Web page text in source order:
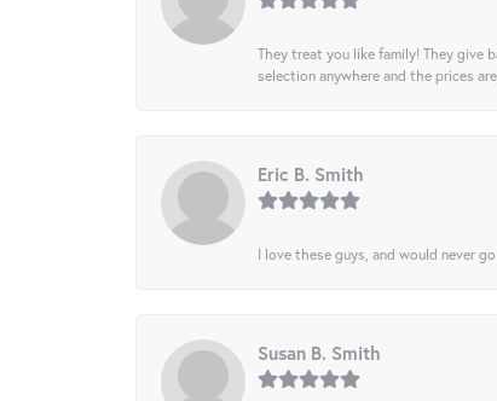
They treat you like family! They give
selection anywhere and the prices
Eric B. Smith
I love these guys, and would never
Susan B. Smith